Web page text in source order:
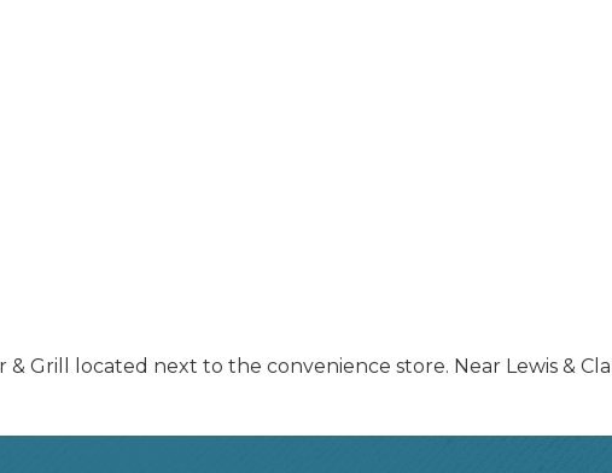
& Grill located next to the convenience store. Near Lewis &